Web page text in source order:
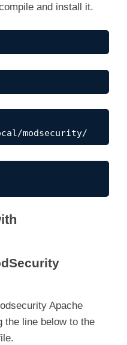
and install it.
modsecurity/
Apache
the line below to the